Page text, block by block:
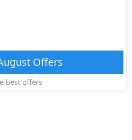
Offers
best offers